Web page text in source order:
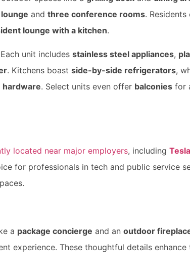
and three conference rooms. Residents
lounge with a kitchen.
unit includes stainless steel appliances,
. Kitchens boast side-by-side refrigerators,
hardware. Select units even offer balconies for
located near major employers, including Tesla
for professionals in tech and public service
a package concierge and an outdoor
experience. These thoughtful details enhance